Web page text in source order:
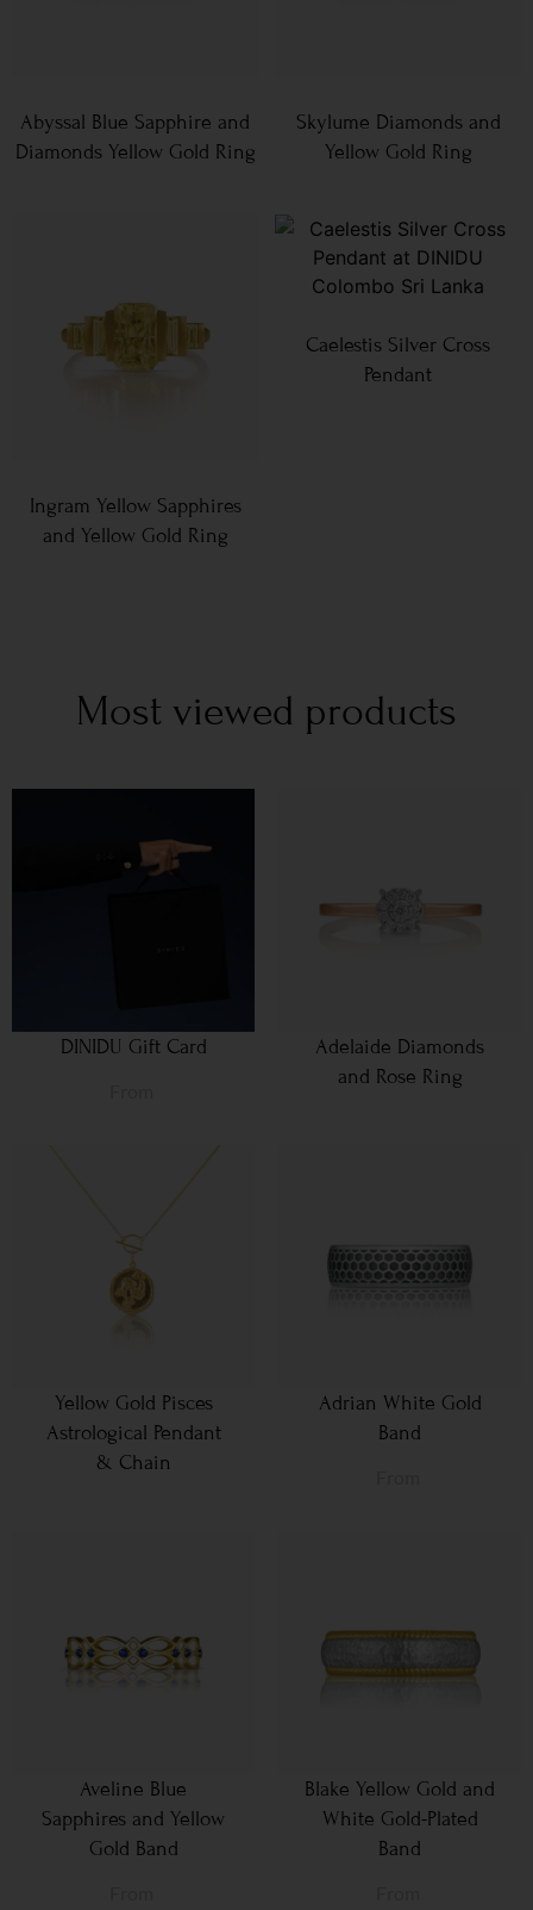
Abyssal Blue Sapphire and
Diamonds Yellow Gold Ring
Skylume Diamonds and
Yellow Gold Ring
Ingram Yellow Sapphires
and Yellow Gold Ring
Caelestis Silver Cross
Pendant
Most viewed products
DINIDU Gift Card
Adelaide Diamonds
and Rose Ring
Yellow Gold Pisces
Astrological Pendant
& Chain
Adrian White Gold
Band
Aveline Blue
Sapphires and Yellow
Gold Band
Blake Yellow Gold and
White Gold-Plated
Band